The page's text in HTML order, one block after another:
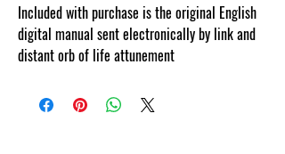
Included with purchase is the original English
digital manual sent electronically by link and
distant orb of life attunement